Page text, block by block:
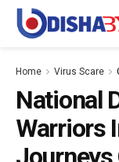
Home Virus Scare
National
Warriors